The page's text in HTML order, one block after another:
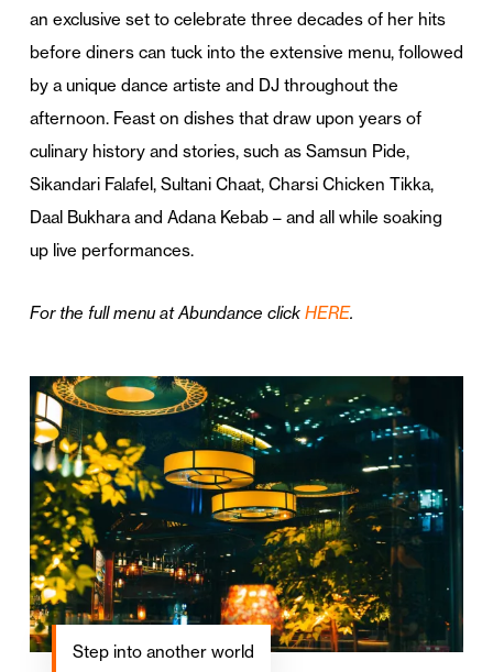
an exclusive set to celebrate three decades of her hits
before diners can tuck into the extensive menu, followed
by a unique dance artiste and DJ throughout the
afternoon. Feast on dishes that draw upon years of
culinary history and stories, such as Samsun Pide,
Sikandari Falafel, Sultani Chaat, Charsi Chicken Tikka,
Daal Bukhara and Adana Kebab – and all while soaking
up live performances.
For the full menu at Abundance click HERE.
Step into another world